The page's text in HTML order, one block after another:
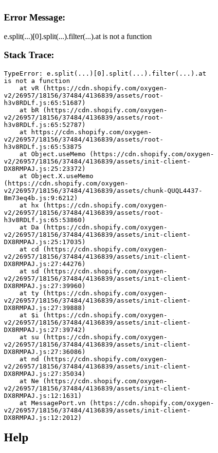
Error Message:
e.split(...)[0].split(...).filter(...).at is not a function
Stack Trace:
TypeError: e.split(...)[0].split(...).filter(...).at
is not a function
v2/26957/18156/37484/4136839/assets/root-
h3v8RDLf.js:65:51687)
v2/26957/18156/37484/4136839/assets/root-
h3v8RDLf.js:65:52787)
v2/26957/18156/37484/4136839/assets/root-
h3v8RDLf.js:65:53875
v2/26957/18156/37484/4136839/assets/init-client-
DX8RMPAJ.js:25:23372)
(https://cdn.shopify.com/oxygen-
v2/26957/18156/37484/4136839/assets/chunk-QUQL4437-
Bm73eq4b.js:9:6212)
v2/26957/18156/37484/4136839/assets/root-
h3v8RDLf.js:65:53860)
v2/26957/18156/37484/4136839/assets/init-client-
DX8RMPAJ.js:25:17035)
v2/26957/18156/37484/4136839/assets/init-client-
DX8RMPAJ.js:27:44276)
v2/26957/18156/37484/4136839/assets/init-client-
DX8RMPAJ.js:27:39960)
v2/26957/18156/37484/4136839/assets/init-client-
DX8RMPAJ.js:27:39888)
v2/26957/18156/37484/4136839/assets/init-client-
DX8RMPAJ.js:27:39742)
v2/26957/18156/37484/4136839/assets/init-client-
DX8RMPAJ.js:27:36086)
v2/26957/18156/37484/4136839/assets/init-client-
DX8RMPAJ.js:27:35034)
v2/26957/18156/37484/4136839/assets/init-client-
DX8RMPAJ.js:12:1631)
v2/26957/18156/37484/4136839/assets/init-client-
DX8RMPAJ.js:12:2012)
Help